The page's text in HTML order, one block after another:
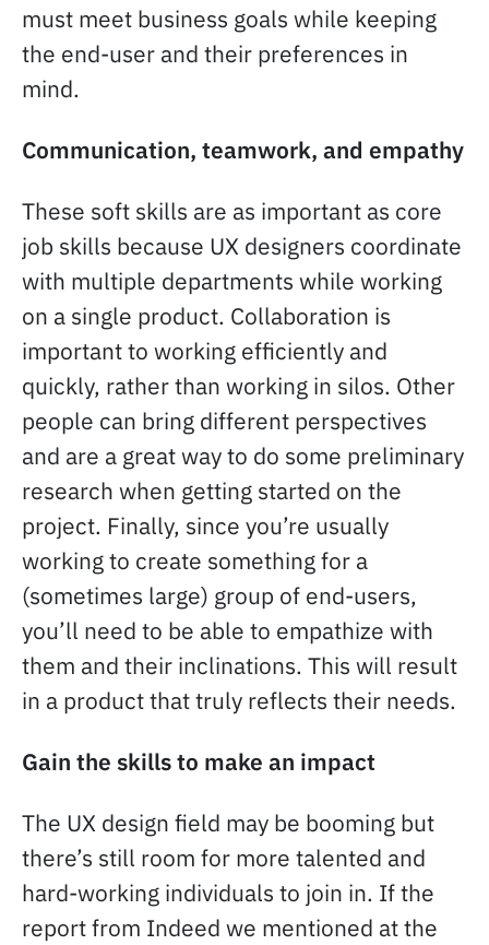
must meet business goals while keeping
the end-user and their preferences in
mind.
Communication, teamwork, and empathy
These soft skills are as important as core
job skills because UX designers coordinate
with multiple departments while working
on a single product. Collaboration is
important to working efficiently and
quickly, rather than working in silos. Other
people can bring different perspectives
and are a great way to do some preliminary
research when getting started on the
project. Finally, since you’re usually
working to create something for a
(sometimes large) group of end-users,
you’ll need to be able to empathize with
them and their inclinations. This will result
in a product that truly reflects their needs.
Gain the skills to make an impact
The UX design field may be booming but
there’s still room for more talented and
hard-working individuals to join in. If the
report from Indeed we mentioned at the